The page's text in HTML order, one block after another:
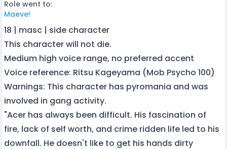
Role went to:
Maeve!
18 | masc | side character
This character will not die.
Medium high voice range, no preferred accent
Voice reference: Ritsu Kageyama (Mob Psycho 100)
Warnings: This character has pyromania and was
involved in gang activity.
"Acer has always been difficult. His fascination of
fire, lack of self worth, and crime ridden life led to his
downfall. He doesn't like to get his hands dirty